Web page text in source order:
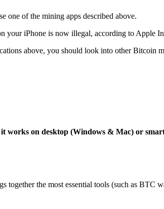
one of the mining apps described above.
your iPhone is now illegal, according to Apple
above, you should look into other Bitcoin
on desktop (Windows & Mac) or
together the most essential tools (such as